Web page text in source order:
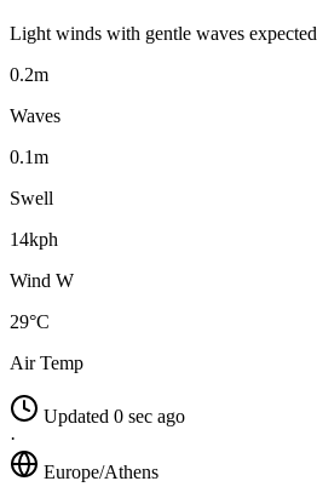
Light winds with gentle waves expected
0.2m
Waves
0.1m
Swell
14kph
Wind W
29°C
Air Temp
Updated 0 sec ago
·
Europe/Athens